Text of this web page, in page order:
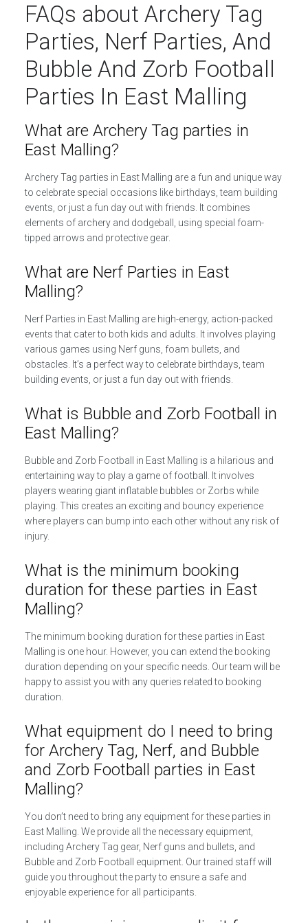
FAQs about Archery Tag
Parties, Nerf Parties, And
Bubble And Zorb Football
Parties In East Malling
What are Archery Tag parties in
East Malling?
Archery Tag parties in East Malling are a fun and unique way
to celebrate special occasions like birthdays, team building
events, or just a fun day out with friends. It combines
elements of archery and dodgeball, using special foam-
tipped arrows and protective gear.
What are Nerf Parties in East
Malling?
Nerf Parties in East Malling are high-energy, action-packed
events that cater to both kids and adults. It involves playing
various games using Nerf guns, foam bullets, and
obstacles. It’s a perfect way to celebrate birthdays, team
building events, or just a fun day out with friends.
What is Bubble and Zorb Football in
East Malling?
Bubble and Zorb Football in East Malling is a hilarious and
entertaining way to play a game of football. It involves
players wearing giant inflatable bubbles or Zorbs while
playing. This creates an exciting and bouncy experience
where players can bump into each other without any risk of
injury.
What is the minimum booking
duration for these parties in East
Malling?
The minimum booking duration for these parties in East
Malling is one hour. However, you can extend the booking
duration depending on your specific needs. Our team will be
happy to assist you with any queries related to booking
duration.
What equipment do I need to bring
for Archery Tag, Nerf, and Bubble
and Zorb Football parties in East
Malling?
You don’t need to bring any equipment for these parties in
East Malling. We provide all the necessary equipment,
including Archery Tag gear, Nerf guns and bullets, and
Bubble and Zorb Football equipment. Our trained staff will
guide you throughout the party to ensure a safe and
enjoyable experience for all participants.